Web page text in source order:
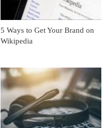
5 Ways to Get Your Brand on
Wikipedia